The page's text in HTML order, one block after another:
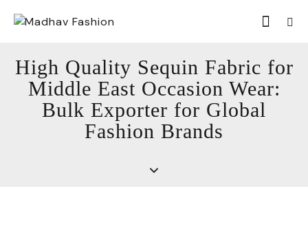
High Quality Sequin Fabric for
Middle East Occasion Wear:
Bulk Exporter for Global
Fashion Brands